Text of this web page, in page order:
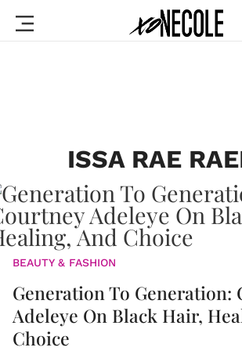
ISSA RAE
BEAUTY & FASHION
Generation To Generation:
Adeleye On Black Hair,
Choice